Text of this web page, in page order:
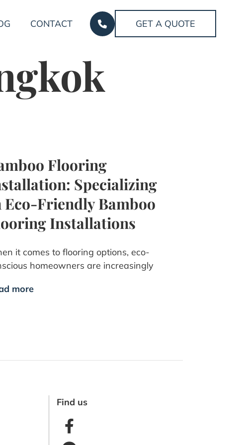
CONTACT GET A QUOTE
Flooring
Specializing
Eco-Friendly Bamboo
Installations
it comes to flooring options, eco-
homeowners are increasingly
more
Find us